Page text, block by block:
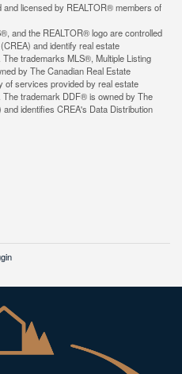
and licensed by REALTOR® members of
and the REALTOR® logo are controlled
and identify real estate
trademarks MLS®, Multiple Listing
by The Canadian Real Estate
of services provided by real estate
trademark DDF® is owned by The
identifies CREA's Data Distribution